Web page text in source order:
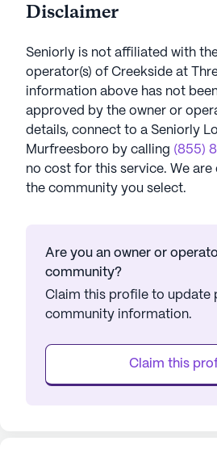
Disclaimer
Seniorly is not affiliated with
operator(s) of Creekside at
information above has not
approved by the owner or
details, connect to a Seniorly
Murfreesboro by calling (855)
no cost for this service. We
the community you select.
Are you an owner or
community?
Claim this profile to update
community information.
Claim this